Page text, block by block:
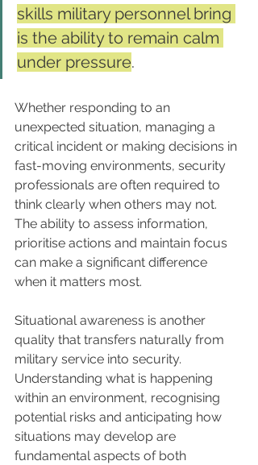
skills military personnel bring
is the ability to remain calm
under pressure.
Whether responding to an
unexpected situation, managing a
critical incident or making decisions in
fast-moving environments, security
professionals are often required to
think clearly when others may not.
The ability to assess information,
prioritise actions and maintain focus
can make a significant difference
when it matters most.
Situational awareness is another
quality that transfers naturally from
military service into security.
Understanding what is happening
within an environment, recognising
potential risks and anticipating how
situations may develop are
fundamental aspects of both